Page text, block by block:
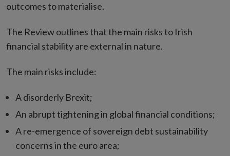
outcomes to materialise.
The Review outlines that the main risks to Irish
financial stability are external in nature.
The main risks include:
A disorderly Brexit;
An abrupt tightening in global financial conditions;
A re-emergence of sovereign debt sustainability
concerns in the euro area;